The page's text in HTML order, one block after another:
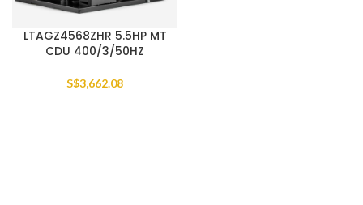
LTAGZ4568ZHR 5.5HP MT
CDU 400/3/50HZ
S$3,662.08